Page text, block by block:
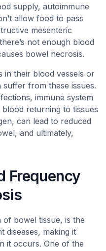
supply, autoimmune
allow food to pass
mesenteric
not enough blood
bowel necrosis.
in their blood vessels or
from these issues.
immune system
returning to tissues
can lead to reduced
and ultimately,
Frequency
bowel tissue, is the
diseases, making it
it occurs. One of the